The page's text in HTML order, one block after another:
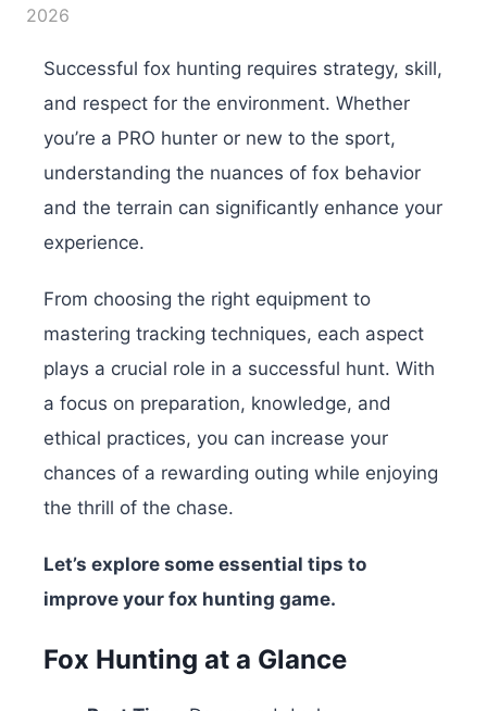
2026
Successful fox hunting requires strategy, skill,
and respect for the environment. Whether
you’re a PRO hunter or new to the sport,
understanding the nuances of fox behavior
and the terrain can significantly enhance your
experience.
From choosing the right equipment to
mastering tracking techniques, each aspect
plays a crucial role in a successful hunt. With
a focus on preparation, knowledge, and
ethical practices, you can increase your
chances of a rewarding outing while enjoying
the thrill of the chase.
Let’s explore some essential tips to
improve your fox hunting game.
Fox Hunting at a Glance